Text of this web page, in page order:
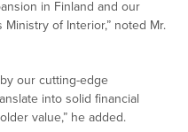
in Finland and our
of Interior,” noted Mr.
our cutting-edge
into solid financial
value,” he added.